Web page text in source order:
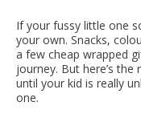
If your fussy little one
your own. Snacks,
a few cheap wrapped
journey. But here’s
until your kid is really
one.